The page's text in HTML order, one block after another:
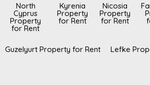
North
Cyprus
Property
for Rent
Kyrenia
Property
for Rent
Nicosia
Property
for Rent
Guzelyurt Property for Rent Lefke